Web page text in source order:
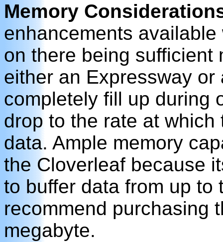
Memory
enhancements
on there being sufficient
either an Expressway
completely fill up during
drop to the rate at
data. Ample memory
the Cloverleaf because
to buffer data from up to
recommend purchasing
megabyte.